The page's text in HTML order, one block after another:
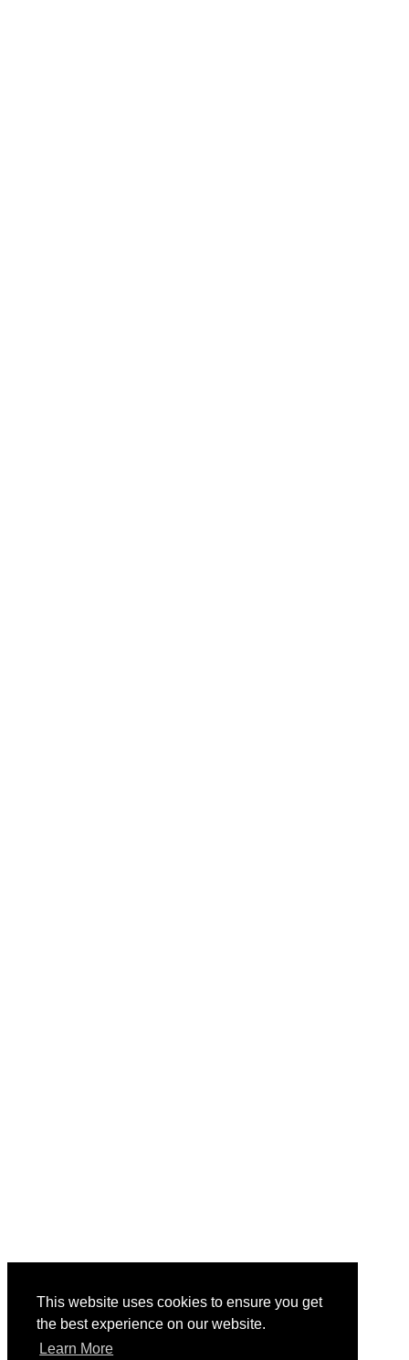
This website uses cookies to ensure you get
the best experience on our website.
Learn More